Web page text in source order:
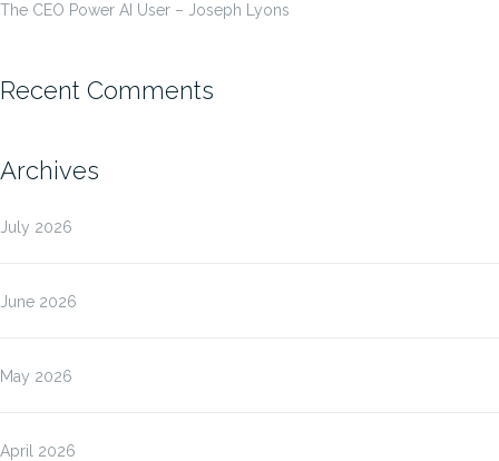
The CEO Power AI User – Joseph Lyons
Recent Comments
Archives
July 2026
June 2026
May 2026
April 2026